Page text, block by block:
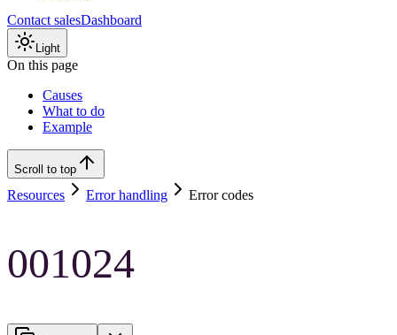
Contact salesDashboard
Light
On this page
Causes
What to do
Example
Scroll to top
Resources Error handling Error codes
001024